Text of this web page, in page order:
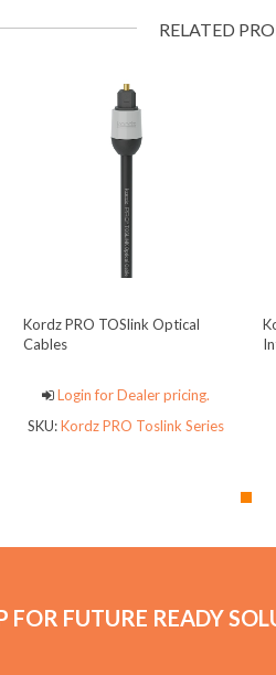
RELATED
Kordz PRO TOSlink Optical
Cables
Login for Dealer pricing.
SKU:Kordz PRO Toslink Series
FOR FUTURE READY